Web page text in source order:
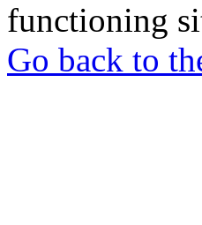
functioning
Go back to